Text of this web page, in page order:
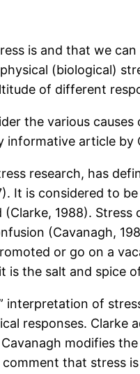
is and that we
(biological)
of different
the various
article
research, has
It is considered to
1988).
(Cavanagh,
or go on a
is the salt and spice
interpretation of
responses.
modifies
that stress